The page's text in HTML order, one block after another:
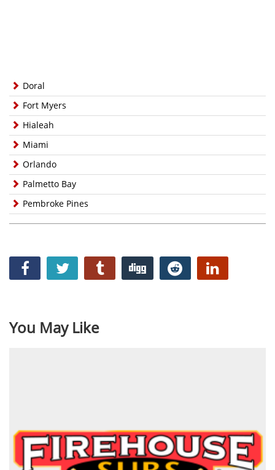
Doral
Fort Myers
Hialeah
Miami
Orlando
Palmetto Bay
Pembroke Pines
You May Like